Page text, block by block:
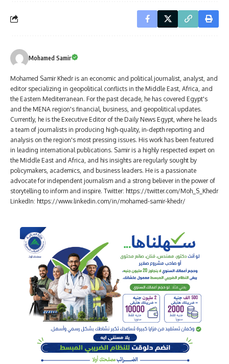
Mohamed Samir
Mohamed Samir Khedr is an economic and political journalist, analyst, and
editor specializing in geopolitical conflicts in the Middle East, Africa, and
the Eastern Mediterranean. For the past decade, he has covered Egypt's
and the MENA region's financial, business, and geopolitical updates.
Currently, he is the Executive Editor of the Daily News Egypt, where he leads
a team of journalists in producing high-quality, in-depth reporting and
analysis on the region's most pressing issues. His work has been featured
in leading international publications. Samir is a highly respected expert on
the Middle East and Africa, and his insights are regularly sought by
policymakers, academics, and business leaders. He is a passionate
advocate for independent journalism and a strong believer in the power of
storytelling to inform and inspire. Twitter: https://twitter.com/Moh_S_Khedr
LinkedIn: https://www.linkedin.com/in/mohamed-samir-khedr/